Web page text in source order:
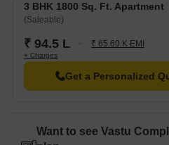
3 BHK 1800 Sq. Ft. Apartment
(Saleable)
₹ 94.5 L ₹ 65.60 K EMI
+ Charges
Get a Personalized
Want to see Vastu